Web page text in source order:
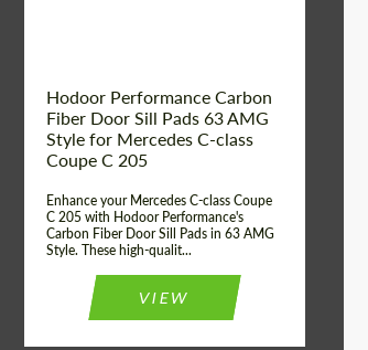
Hodoor Performance Carbon
Fiber Door Sill Pads 63 AMG
Style for Mercedes C-class
Coupe C 205
Enhance your Mercedes C-class Coupe
C 205 with Hodoor Performance's
Carbon Fiber Door Sill Pads in 63 AMG
Style. These high-qualit...
VIEW